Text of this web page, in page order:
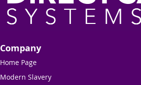
Company
Home Page
Modern Slavery